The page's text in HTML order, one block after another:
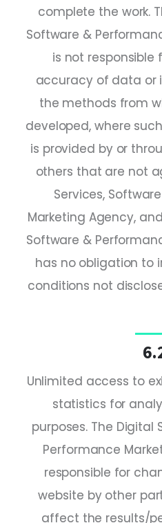
complete the work.
Software &
is not
accuracy of data or
the methods from
developed, where
is provided by or
others that are not
Services,
Marketing Agency,
Software &
has no obligation to
conditions not
Unlimited access to
statistics for
purposes. The Digital
Performance
responsible for
website by other
affect the results/